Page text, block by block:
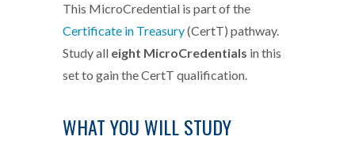
This MicroCredential is part of the
Certificate in Treasury(CertT) pathway.
Study all eight MicroCredentials in this
set to gain the CertT qualification.
WHAT YOU WILL STUDY